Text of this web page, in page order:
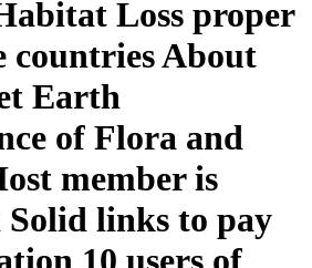
Loss proper
countries About
Earth
of Flora and
member is
links to pay